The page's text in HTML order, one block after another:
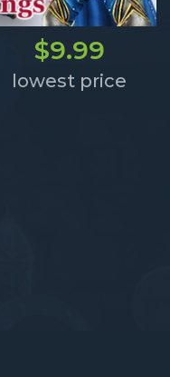
$9.99
lowest price